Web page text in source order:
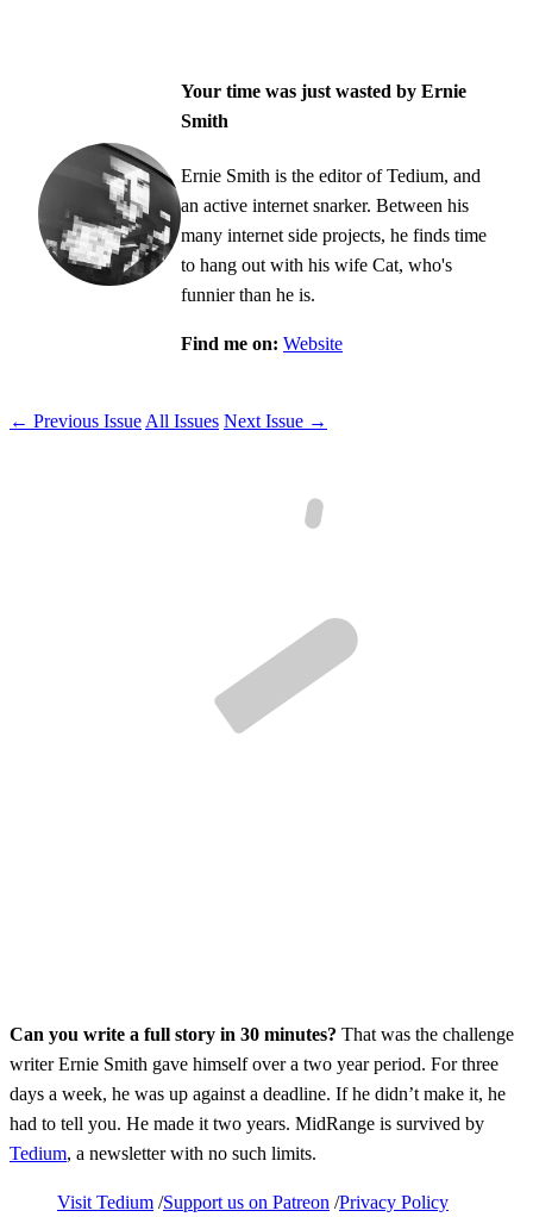
Your time was just wasted by Ernie
Smith
Ernie Smith is the editor of Tedium, and
an active internet snarker. Between his
many internet side projects, he finds time
to hang out with his wife Cat, who's
funnier than he is.
Find me on: Website
← Previous Issue All Issues Next Issue →
Can you write a full story in 30 minutes? That was the challenge
writer Ernie Smith gave himself over a two year period. For three
days a week, he was up against a deadline. If he didn’t make it, he
had to tell you. He made it two years. MidRange is survived by
Tedium, a newsletter with no such limits.
Visit Tedium Support us on Patreon Privacy Policy